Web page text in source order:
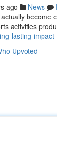
ago News
become
activities
lasting-
Upvoted